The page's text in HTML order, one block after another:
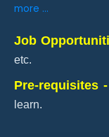
more ...
Job
etc.
Pre-requisites -
learn.